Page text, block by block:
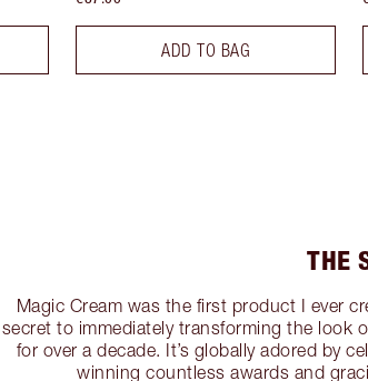
ADD TO BAG
THE
Magic Cream was the first product I ever
secret to immediately transforming the look
for over a decade. It’s globally adored by
winning countless awards and